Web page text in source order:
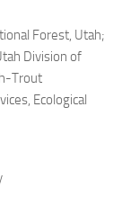
Forest, Utah;
Division of
Trout
Ecological